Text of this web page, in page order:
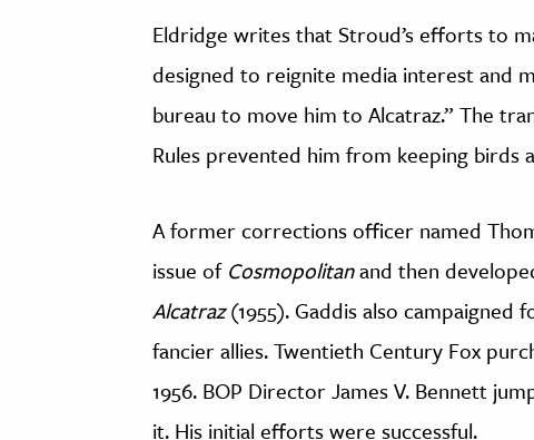
Eldridge writes that Stroud’s efforts to
designed to reignite media interest and
bureau to move him to Alcatraz.” The
Rules prevented him from keeping birds
A former corrections officer named
issue of Cosmopolitanand then
Alcatraz(1955). Gaddis also campaigned
fancier allies. Twentieth Century Fox
1956. BOP Director James V. Bennett
it. His initial efforts were successful.